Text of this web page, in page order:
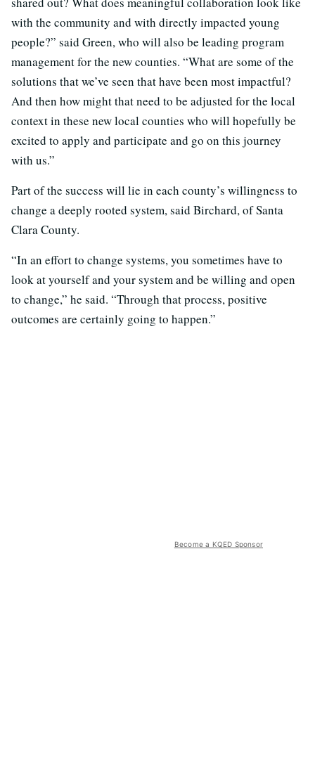
with the community and with directly impacted young
people?” said Green, who will also be leading program
management for the new counties. “What are some of the
solutions that we’ve seen that have been most impactful?
And then how might that need to be adjusted for the local
context in these new local counties who will hopefully be
excited to apply and participate and go on this journey
with us.”
Part of the success will lie in each county’s willingness to
change a deeply rooted system, said Birchard, of Santa
Clara County.
“In an effort to change systems, you sometimes have to
look at yourself and your system and be willing and open
to change,” he said. “Through that process, positive
outcomes are certainly going to happen.”
Become a KQED Sponsor